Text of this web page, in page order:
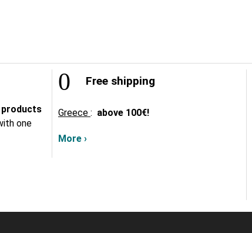
products
one
Free shipping
Greece : above 100€!
More ›